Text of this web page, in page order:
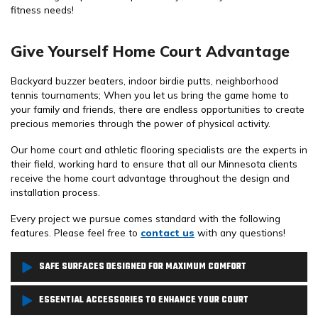
fitness needs!
Give Yourself Home Court Advantage
Backyard buzzer beaters, indoor birdie putts, neighborhood
tennis tournaments; When you let us bring the game home to
your family and friends, there are endless opportunities to create
precious memories through the power of physical activity.
Our home court and athletic flooring specialists are the experts in
their field, working hard to ensure that all our Minnesota clients
receive the home court advantage throughout the design and
installation process.
Every project we pursue comes standard with the following
features. Please feel free to contact us with any questions!
SAFE SURFACES DESIGNED FOR MAXIMUM COMFORT
From basketball courts, pickleball courts to home gyms and bocce
ESSENTIAL ACCESSORIES TO ENHANCE YOUR COURT